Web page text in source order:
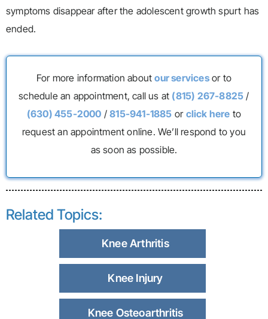
symptoms disappear after the adolescent growth spurt has
ended.
For more information aboutour servicesor to
schedule an appointment, call us at (815) 267-8825 /
(630) 455-2000 /815-941-1885 or click here to
request an appointment online. We’ll respond to you
as soon as possible.
Related Topics:
Knee Arthritis
Knee Injury
Knee Osteoarthritis